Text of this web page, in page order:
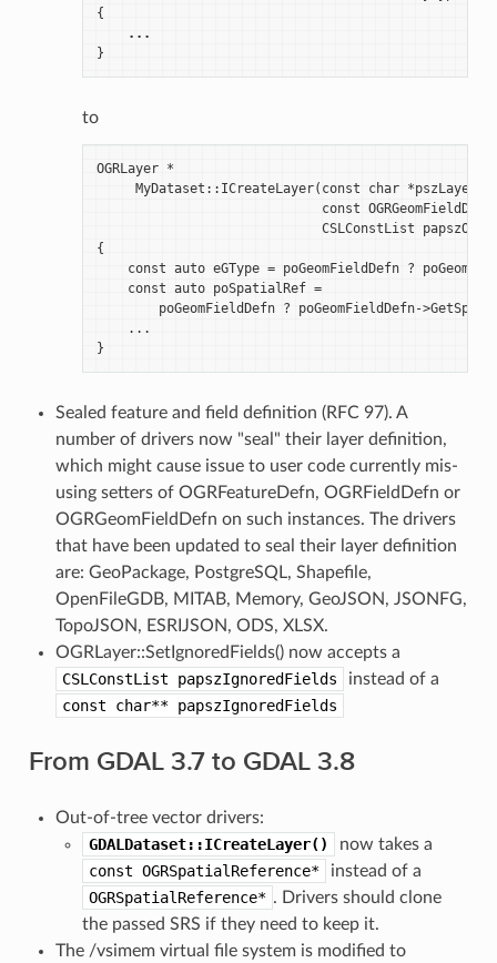
{
...
}
to
OGRLayer *
MyDataset::ICreateLayer(const char
const
CSLConstList
{
const auto eGType = poGeomFieldDefn ?
    const auto poSpatialRef =
poGeomFieldDefn ? poGeomFieldDefn-
    ...
Sealed feature and field definition (RFC 97). A
number of drivers now "seal" their layer definition,
which might cause issue to user code currently mis-
using setters of OGRFeatureDefn, OGRFieldDefn or
OGRGeomFieldDefn on such instances. The drivers
that have been updated to seal their layer definition
are: GeoPackage, PostgreSQL, Shapefile,
OpenFileGDB, MITAB, Memory, GeoJSON, JSONFG,
TopoJSON, ESRIJSON, ODS, XLSX.
OGRLayer::SetIgnoredFields() now accepts a
CSLConstList
papszIgnoredFields
instead of a
const
char** papszIgnoredFields
From GDAL 3.7 to GDAL 3.8
Out-of-tree vector drivers:
GDALDataset::ICreateLayer()
now takes a
const OGRSpatialReference*
instead of a
OGRSpatialReference* . Drivers should clone
the passed SRS if they need to keep it.
The /vsimem virtual file system is modified to